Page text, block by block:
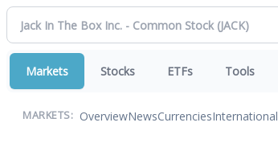
Markets Stocks ETFs Tools
MARKETS: OverviewNewsCurrenciesInternational